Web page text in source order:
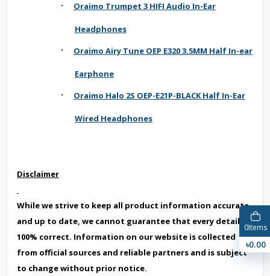
· Oraimo Trumpet 3 HIFI Audio In-Ear
Headphones
· Oraimo Airy Tune OEP E320 3.5MM Half In-ear
Earphone
· Oraimo Halo 2S OEP-E21P-BLACK Half In-Ear
Wired Headphones
Disclaimer
While we strive to keep all product information accurate
and up to date, we cannot guarantee that every detail is
100% correct. Information on our website is collected
from official sources and reliable partners and is subject
to change without prior notice.
0Items
৳0.00